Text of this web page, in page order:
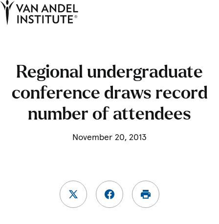
Regional undergraduate
conference draws record
number of attendees
November 20, 2013